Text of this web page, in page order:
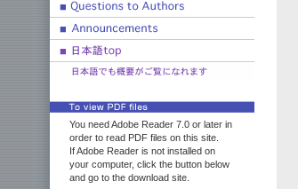
You need Adobe Reader 7.0 or later in
order to read PDF files on this site.
If Adobe Reader is not installed on
your computer, click the button below
and go to the download site.